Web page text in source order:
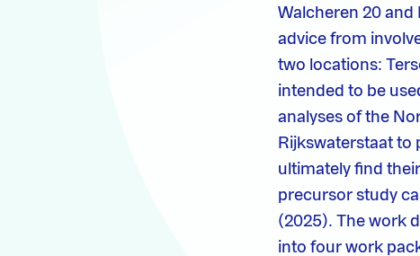
Walcheren 20
advice from
two locations:
intended to be
analyses of the
Rijkswaterstaat to
ultimately find
precursor study
(2025). The work
into four work